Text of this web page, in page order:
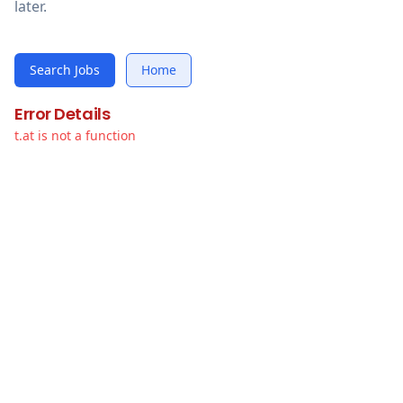
later.
Search Jobs Home
Error Details
t.at is not a function